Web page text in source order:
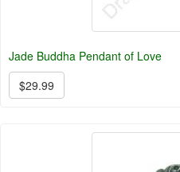
Jade Buddha Pendant of Love
$29.99